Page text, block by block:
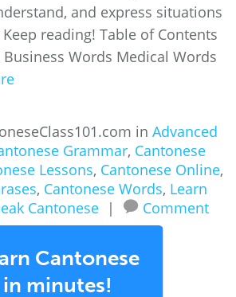
and express situations
reading! Table of Contents
Words Medical Words
in Advanced
Grammar, Cantonese
Lessons, Cantonese Online,
, Cantonese Words, Learn
Cantonese | Comment
Cantonese
in minutes!